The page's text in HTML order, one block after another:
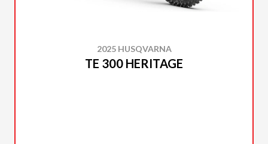
2025 HUSQVARNA
TE 300 HERITAGE